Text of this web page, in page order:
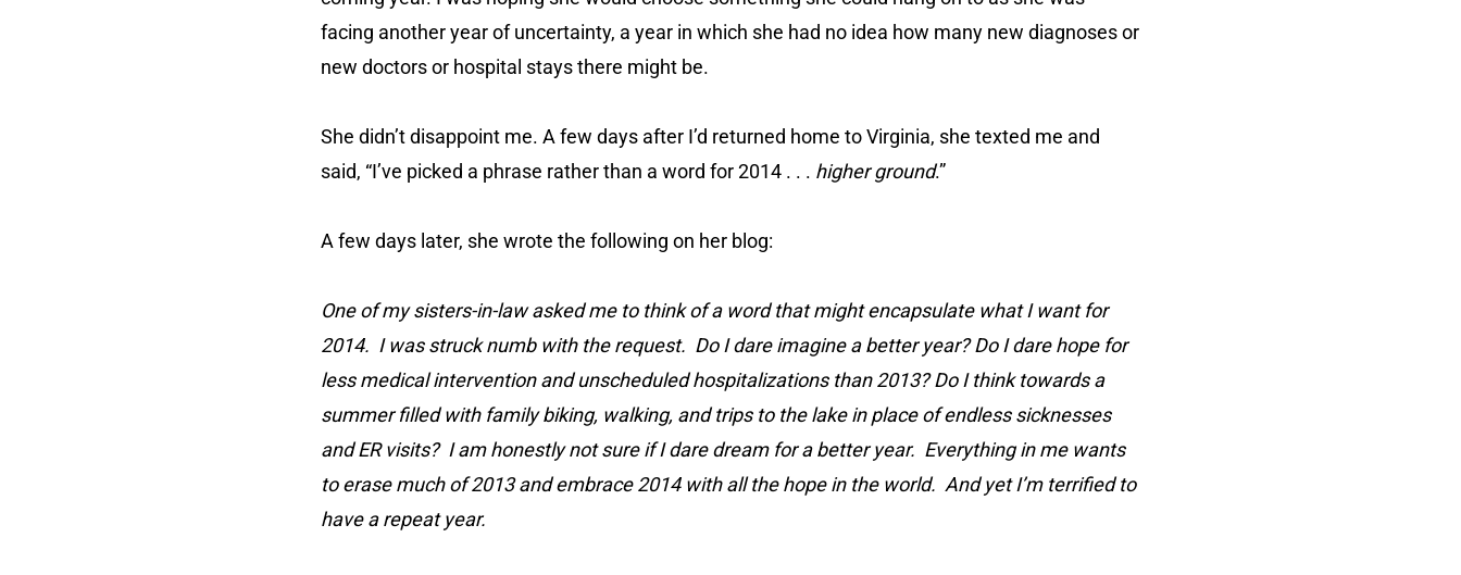
facing another year of uncertainty, a year in which she had no idea how many new diagnoses or
new doctors or hospital stays there might be.
She didn’t disappoint me. A few days after I’d returned home to Virginia, she texted me and
said, “I’ve picked a phrase rather than a word for 2014 . . . higher ground.”
A few days later, she wrote the following on her blog:
One of my sisters-in-law asked me to think of a word that might encapsulate what I want for
2014. I was struck numb with the request. Do I dare imagine a better year? Do I dare hope for
less medical intervention and unscheduled hospitalizations than 2013? Do I think towards a
summer filled with family biking, walking, and trips to the lake in place of endless sicknesses
and ER visits? I am honestly not sure if I dare dream for a better year. Everything in me wants
to erase much of 2013 and embrace 2014 with all the hope in the world. And yet I’m terrified to
have a repeat year.